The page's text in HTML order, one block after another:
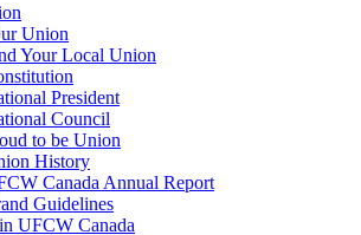
Union
Your Local Union
President
Council
to be Union
History
Canada Annual Report
Guidelines
UFCW Canada